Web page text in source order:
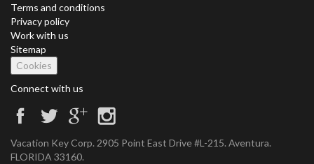
Terms and conditions
Privacy policy
Work with us
Sitemap
Cookies
Connect with us
Vacation Key Corp. 2905 Point East Drive #L-215. Aventura.
FLORIDA 33160.